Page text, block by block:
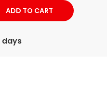
days
ADD TO CART